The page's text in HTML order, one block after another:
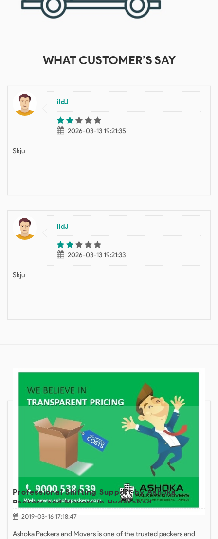
WHATCUSTOMER’S SAY
iIdJ
2026-03-13 19:21:35
Skju
iIdJ
2026-03-13 19:21:33
Skju
HELPFULBLOGS ON MOVING
Professional Shifting Support by Ashoka
Packers and Movers in Hyderabad
2019-03-16 17:18:47
Ashoka Packers and Movers is one of the trusted packers and